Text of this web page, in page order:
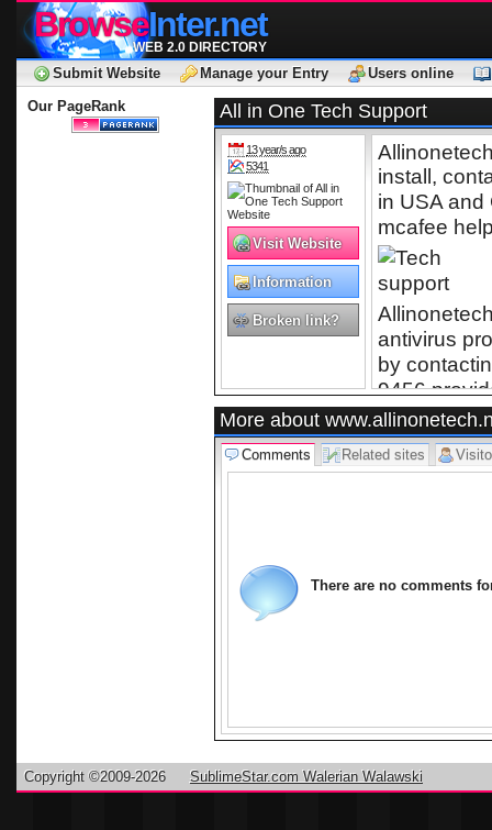
BrowseInter.net
WEB 2.0 DIRECTORY
Submit Website Manage your Entry
Users online
Our PageRank
All in One Tech Support
13 year/s ago
5341
Visit Website
Information
Technology
Broken link?
for Norton
install,
in USA and
mcafee
antivirus
by
9456
provider in
help,
More about
Comments Related sites
There are no comments
Copyright ©2009-2026 SublimeStar.com Walerian Walawski